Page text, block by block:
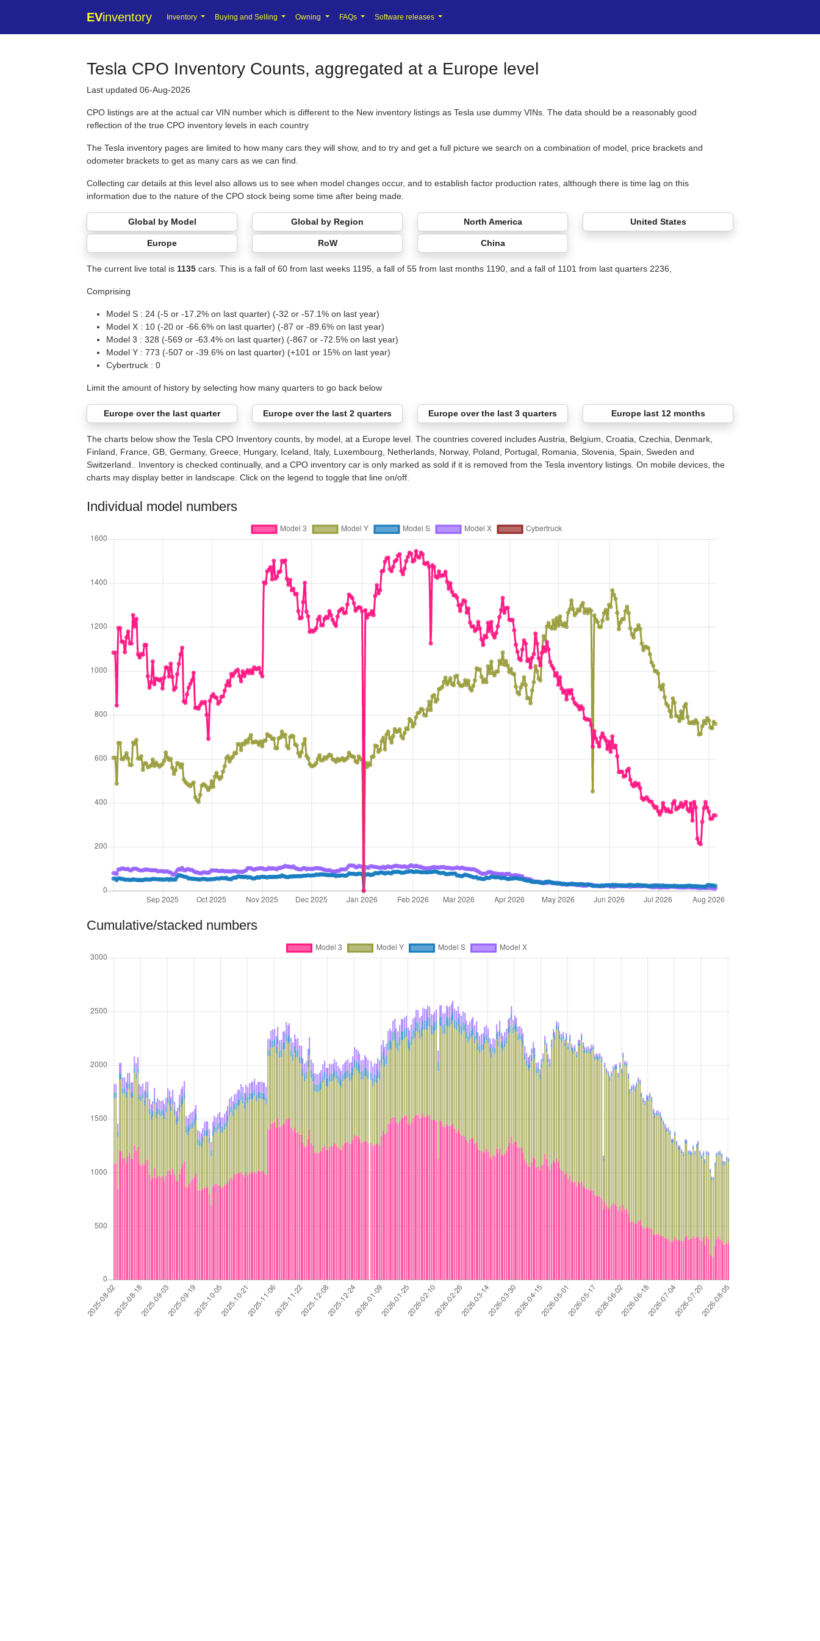
EVinventory Inventory Buying and Selling Owning FAQs Software releases
Tesla CPO Inventory Counts, aggregated at a Europe level
Last updated 06-Aug-2026
CPO listings are at the actual car VIN number which is different to the New inventory listings as Tesla use dummy VINs. The data should be a reasonably good
reflection of the true CPO inventory levels in each country
The Tesla inventory pages are limited to how many cars they will show, and to try and get a full picture we search on a combination of model, price brackets and
odometer brackets to get as many cars as we can find.
Collecting car details at this level also allows us to see when model changes occur, and to establish factor production rates, although there is time lag on this
information due to the nature of the CPO stock being some time after being made.
Global by Model Global by Region North America United States
Europe RoW China
The current live total is 1135 cars. This is a fall of 60 from last weeks 1195, a fall of 55 from last months 1190, and a fall of 1101 from last quarters 2236,
Comprising
Model S : 24 (-5 or -17.2% on last quarter) (-32 or -57.1% on last year)
Model X : 10 (-20 or -66.6% on last quarter) (-87 or -89.6% on last year)
Model 3 : 328 (-569 or -63.4% on last quarter) (-867 or -72.5% on last year)
Model Y : 773 (-507 or -39.6% on last quarter) (+101 or 15% on last year)
Cybertruck : 0
Limit the amount of history by selecting how many quarters to go back below
Europe over the last quarter Europe over the last 2 quarters Europe over the last 3 quarters Europe last 12 months
The charts below show the Tesla CPO Inventory counts, by model, at a Europe level. The countries covered includes Austria, Belgium, Croatia, Czechia, Denmark,
Finland, France, GB, Germany, Greece, Hungary, Iceland, Italy, Luxembourg, Netherlands, Norway, Poland, Portugal, Romania, Slovenia, Spain, Sweden and
Switzerland.. Inventory is checked continually, and a CPO inventory car is only marked as sold if it is removed from the Tesla inventory listings. On mobile devices, the
charts may display better in landscape. Click on the legend to toggle that line on/off.
Individual model numbers
Cumulative/stacked numbers